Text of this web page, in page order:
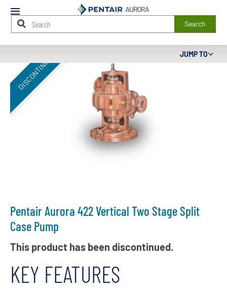
Mobile
Menu
Search
Content
Starts
HereDISCONTINUED
Pentair Aurora 422 Vertical Two Stage Split
Case Pump
This product has been discontinued.
KEY FEATURES
JUMP TO